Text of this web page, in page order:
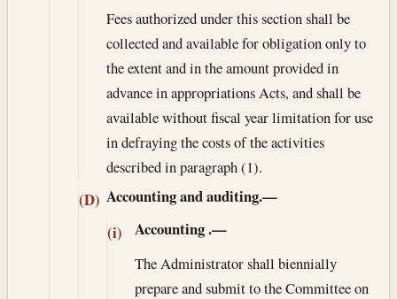
Fees authorized under this section shall be
collected and available for obligation only to
the extent and in the amount provided in
advance in appropriations Acts, and shall be
available without fiscal year limitation for use
in defraying the costs of the activities
described in paragraph (1).
(D) Accounting and auditing.—
(i) Accounting.—
The Administrator shall biennially
prepare and submit to the Committee on